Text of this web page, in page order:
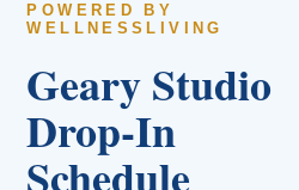
POWERED BY
WELLNESSLIVING
Geary Studio
Drop-In
Schedule